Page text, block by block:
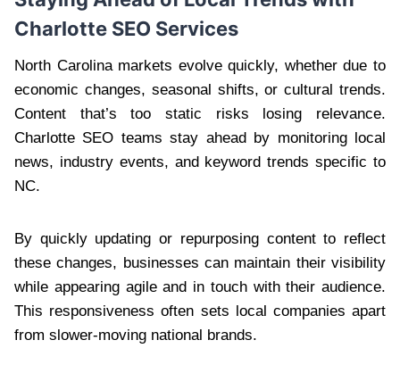
Charlotte SEO Services
North Carolina markets evolve quickly, whether due to
economic changes, seasonal shifts, or cultural trends.
Content that’s too static risks losing relevance.
Charlotte SEO teams stay ahead by monitoring local
news, industry events, and keyword trends specific to
NC.
By quickly updating or repurposing content to reflect
these changes, businesses can maintain their visibility
while appearing agile and in touch with their audience.
This responsiveness often sets local companies apart
from slower-moving national brands.